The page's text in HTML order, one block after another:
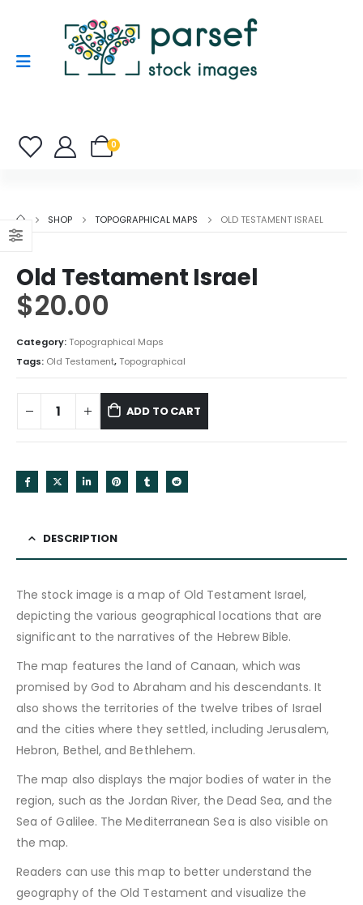
0
SHOP TOPOGRAPHICAL MAPS OLD TESTAMENT ISRAEL
Old Testament Israel
$20.00
Category:Topographical Maps
Tags: Old Testament,Topographical
ADD TO CART
DESCRIPTION
The stock image is a map of Old Testament Israel,
depicting the various geographical locations that are
significant to the narratives of the Hebrew Bible.
The map features the land of Canaan, which was
promised by God to Abraham and his descendants. It
also shows the territories of the twelve tribes of Israel
and the cities where they settled, including Jerusalem,
Hebron, Bethel, and Bethlehem.
The map also displays the major bodies of water in the
region, such as the Jordan River, the Dead Sea, and the
Sea of Galilee. The Mediterranean Sea is also visible on
the map.
Readers can use this map to better understand the
geography of the Old Testament and visualize the